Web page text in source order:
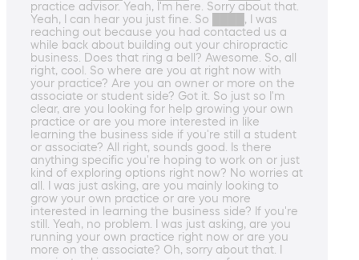
practice advisor. Yeah, I'm here. Sorry about that.
Yeah, I can hear you just fine. So ████, I was
reaching out because you had contacted us a
while back about building out your chiropractic
business. Does that ring a bell? Awesome. So, all
right, cool. So where are you at right now with
your practice? Are you an owner or more on the
associate or student side? Got it. So just so I'm
clear, are you looking for help growing your own
practice or are you more interested in like
learning the business side if you're still a student
or associate? All right, sounds good. Is there
anything specific you're hoping to work on or just
kind of exploring options right now? No worries at
all. I was just asking, are you mainly looking to
grow your own practice or are you more
interested in learning the business side? If you're
still. Yeah, no problem. I was just asking, are you
running your own practice right now or are you
more on the associate? Oh, sorry about that. I